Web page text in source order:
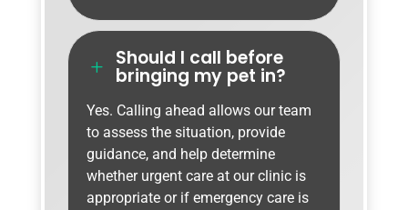
L Should I call before
bringing my pet in?
Yes. Calling ahead allows our team
to assess the situation, provide
guidance, and help determine
whether urgent care at our clinic is
appropriate or if emergency care is